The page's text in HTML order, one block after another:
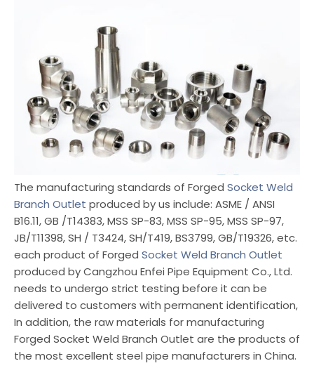
The manufacturing standards of Forged Socket Weld
Branch Outlet produced by us include: ASME / ANSI
B16.11, GB /T14383, MSS SP-83, MSS SP-95, MSS SP-97,
JB/T11398, SH / T3424, SH/T419, BS3799, GB/T19326, etc.
each product of Forged Socket Weld Branch Outlet
produced by Cangzhou Enfei Pipe Equipment Co., Ltd.
needs to undergo strict testing before it can be
delivered to customers with permanent identification,
In addition, the raw materials for manufacturing
Forged Socket Weld Branch Outlet are the products of
the most excellent steel pipe manufacturers in China.